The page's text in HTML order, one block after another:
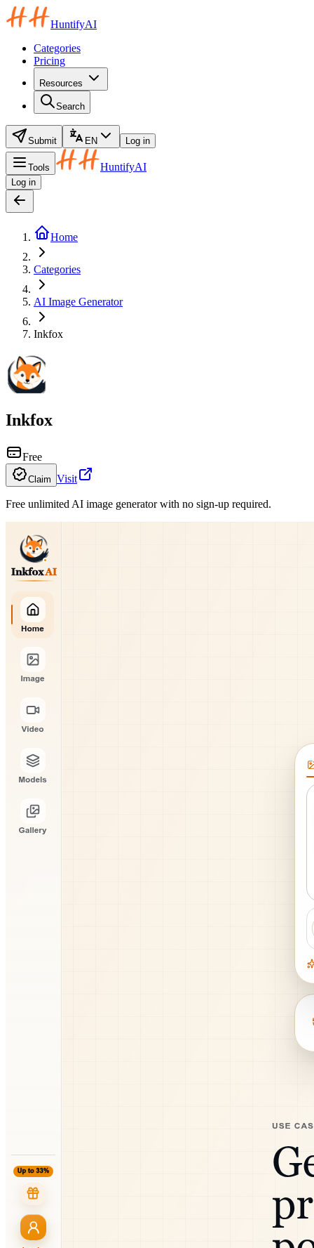
HuntifyAI
Categories
Pricing
Resources
Search
Submit EN Log in
Tools HuntifyAI
Log in
Home
Categories
AI Image Generator
Inkfox
Inkfox
Free
Claim Visit
Free unlimited AI image generator with no sign-up required.